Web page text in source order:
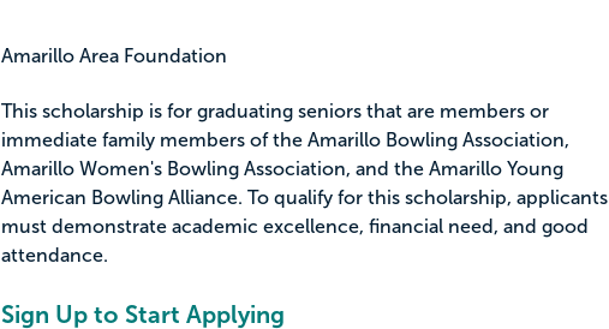
Amarillo Area Foundation
This scholarship is for graduating seniors that are members or
immediate family members of the Amarillo Bowling Association,
Amarillo Women's Bowling Association, and the Amarillo Young
American Bowling Alliance. To qualify for this scholarship, applicants
must demonstrate academic excellence, financial need, and good
attendance.
Sign Up to Start Applying